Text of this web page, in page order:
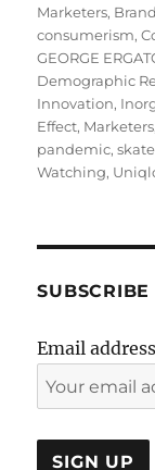
Marketers,
consumerism,
GEORGE
Demographic
Innovation,
Effect, Marketers
pandemic,
Watching,
Email